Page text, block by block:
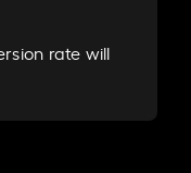
rate will